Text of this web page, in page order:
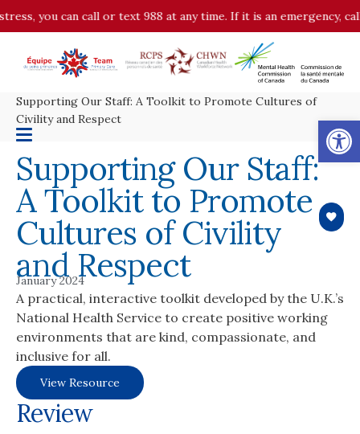
you can call or text 988 at any time. If it is an emergency,
Supporting Our Staff: A Toolkit to Promote Cultures of
Civility and Respect
Supporting Our Staff:
A Toolkit to Promote
Cultures of Civility
and Respect
January 2024
A practical, interactive toolkit developed by the U.K.’s
National Health Service to create positive working
environments that are kind, compassionate, and
inclusive for all.
View Resource
Review